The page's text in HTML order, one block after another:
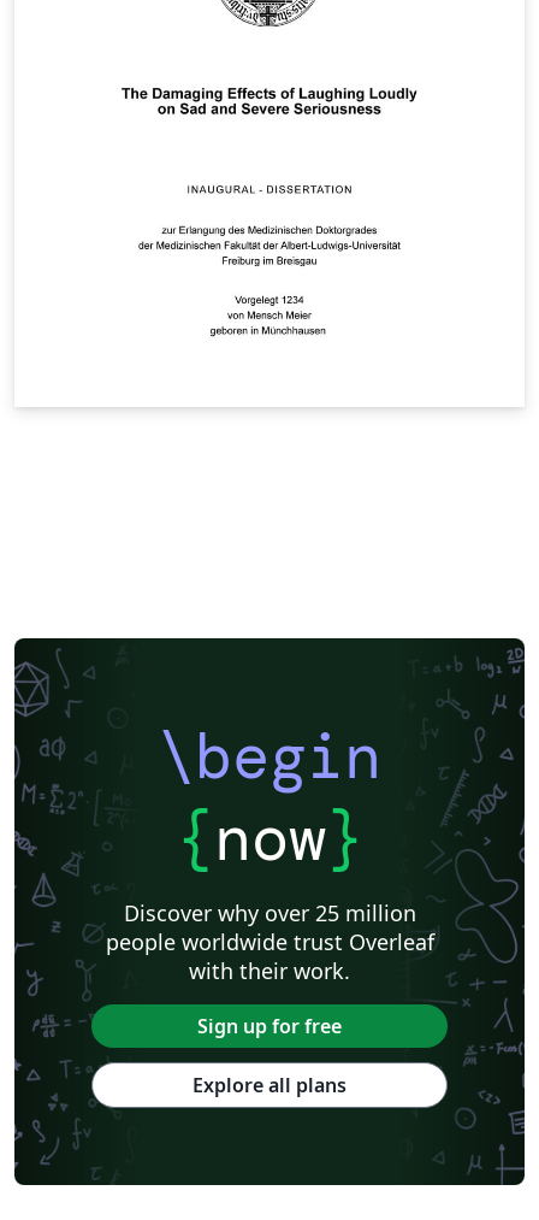
\begin
{now}
Discover why over 25 million
people worldwide trust Overleaf
with their work.
Sign up for free
Explore all plans